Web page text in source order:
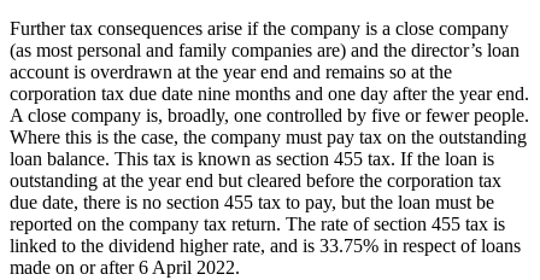
Further tax consequences arise if the company is a close company
(as most personal and family companies are) and the director’s loan
account is overdrawn at the year end and remains so at the
corporation tax due date nine months and one day after the year end.
A close company is, broadly, one controlled by five or fewer people.
Where this is the case, the company must pay tax on the outstanding
loan balance. This tax is known as section 455 tax. If the loan is
outstanding at the year end but cleared before the corporation tax
due date, there is no section 455 tax to pay, but the loan must be
reported on the company tax return. The rate of section 455 tax is
linked to the dividend higher rate, and is 33.75% in respect of loans
made on or after 6 April 2022.